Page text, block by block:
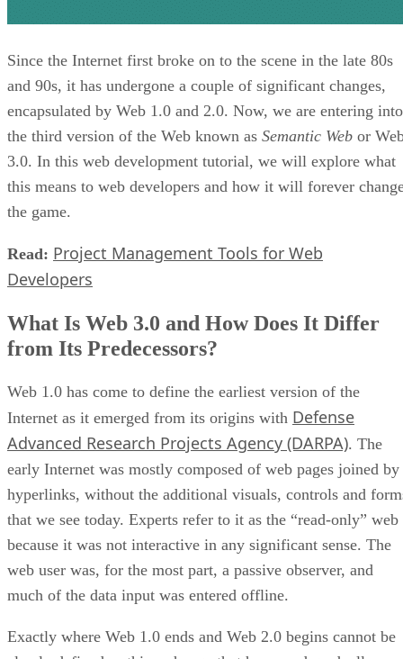
Since the Internet first broke on to the scene in the late 80s
and 90s, it has undergone a couple of significant changes,
encapsulated by Web 1.0 and 2.0. Now, we are entering into
the third version of the Web known as Semantic Web or
3.0. In this web development tutorial, we will explore what
this means to web developers and how it will forever
the game.
Read: Project Management Tools for Web
Developers
What Is Web 3.0 and How Does It Differ
from Its Predecessors?
Web 1.0 has come to define the earliest version of the
Internet as it emerged from its origins with Defense
Advanced Research Projects Agency (DARPA). The
early Internet was mostly composed of web pages joined by
hyperlinks, without the additional visuals, controls and
that we see today. Experts refer to it as the “read-only” web
because it was not interactive in any significant sense. The
web user was, for the most part, a passive observer, and
much of the data input was entered offline.
Exactly where Web 1.0 ends and Web 2.0 begins cannot be